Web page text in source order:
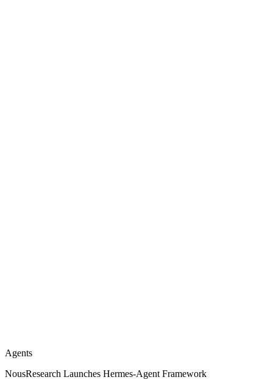
Agents
NousResearch Launches Hermes-Agent Framework